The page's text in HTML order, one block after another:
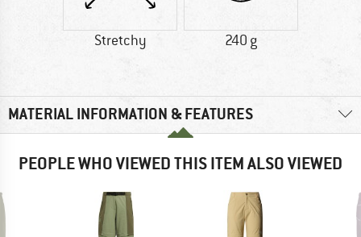
Stretchy 240 g
MATERIAL INFORMATION & FEATURES
PEOPLE WHO VIEWED THIS ITEM ALSO VIEWED